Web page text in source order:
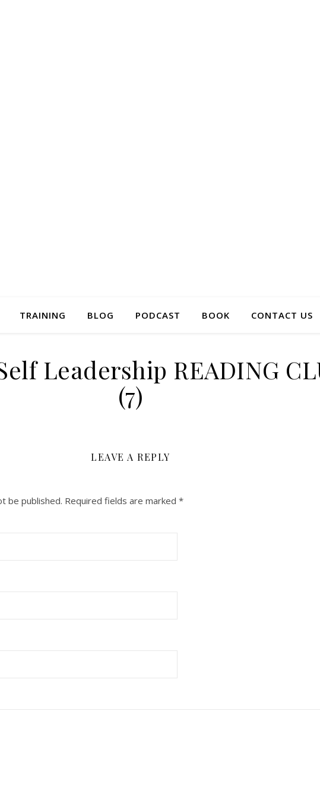
TRAINING BLOG PODCAST BOOK CONTACT US
Leadership READING
(7)
LEAVE A REPLY
be published. Required fields are marked *